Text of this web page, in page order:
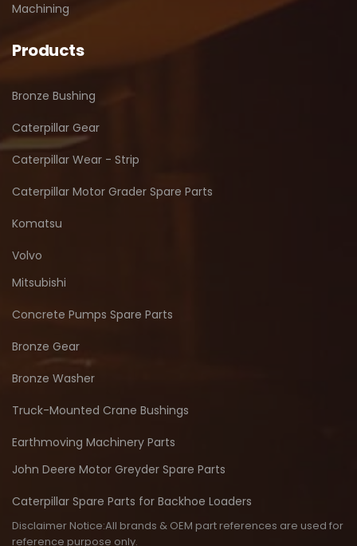
Machining
Products
Bronze Bushing
Caterpillar Gear
Caterpillar Wear - Strip
Caterpillar Motor Grader Spare Parts
Komatsu
Volvo
Mitsubishi
Concrete Pumps Spare Parts
Bronze Gear
Bronze Washer
Truck-Mounted Crane Bushings
Earthmoving Machinery Parts
John Deere Motor Greyder Spare Parts
Caterpillar Spare Parts for Backhoe Loaders
Disclaimer Notice:All brands & OEM part references are used for
reference purpose only.